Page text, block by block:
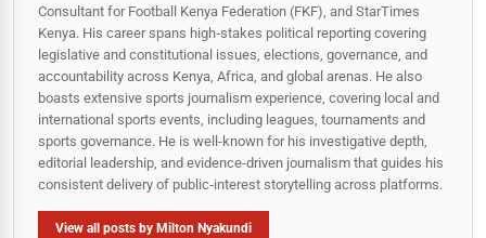
Consultant for Football Kenya Federation (FKF), and StarTimes
Kenya. His career spans high‑stakes political reporting covering
legislative and constitutional issues, elections, governance, and
accountability across Kenya, Africa, and global arenas. He also
boasts extensive sports journalism experience, covering local and
international sports events, including leagues, tournaments and
sports governance. He is well-known for his investigative depth,
editorial leadership, and evidence-driven journalism that guides his
consistent delivery of public‑interest storytelling across platforms.
View all posts by Milton Nyakundi